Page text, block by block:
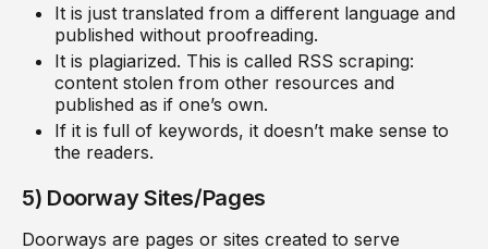
It is just translated from a different language and
published without proofreading.
It is plagiarized. This is called RSS scraping:
content stolen from other resources and
published as if one’s own.
If it is full of keywords, it doesn’t make sense to
the readers.
5) Doorway Sites/Pages
Doorways are pages or sites created to serve